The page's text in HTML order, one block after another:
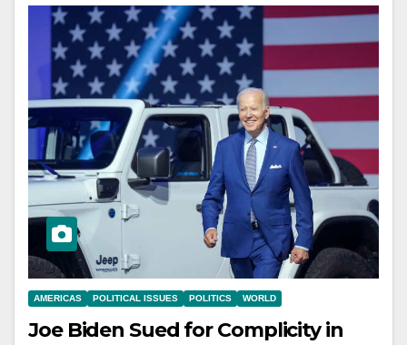
AMERICAS POLITICAL ISSUES POLITICS WORLD
Joe Biden Sued for Complicity in